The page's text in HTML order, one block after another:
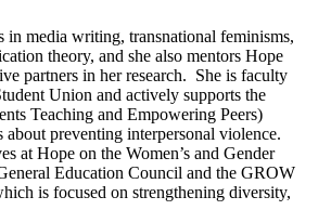
in media writing, transnational feminisms,
theory, and she also mentors Hope
partners in her research. She is faculty
Union and actively supports the
Teaching and Empowering Peers)
about preventing interpersonal violence.
at Hope on the Women’s and Gender
Education Council and the GROW
is focused on strengthening diversity,